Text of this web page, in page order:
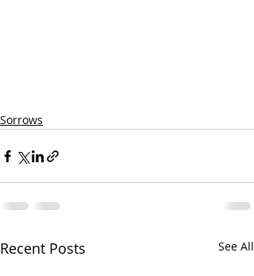
Sorrows
Recent Posts See All